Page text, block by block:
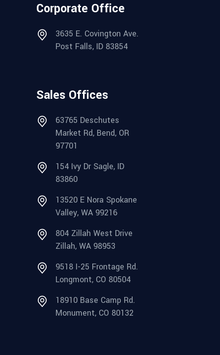
Corporate Office
3635 E. Covington Ave.
Post Falls, ID 83854
Sales Offices
63765 Deschutes
Market Rd, Bend, OR
97701
154 Ivy Dr Sagle, ID
83860
13520 E Nora Spokane
Valley, WA 99216
804 Zillah West Drive
Zillah, WA 98953
9518 I-25 Frontage Rd.
Longmont, CO 80504
18910 Base Camp Rd.
Monument, CO 80132